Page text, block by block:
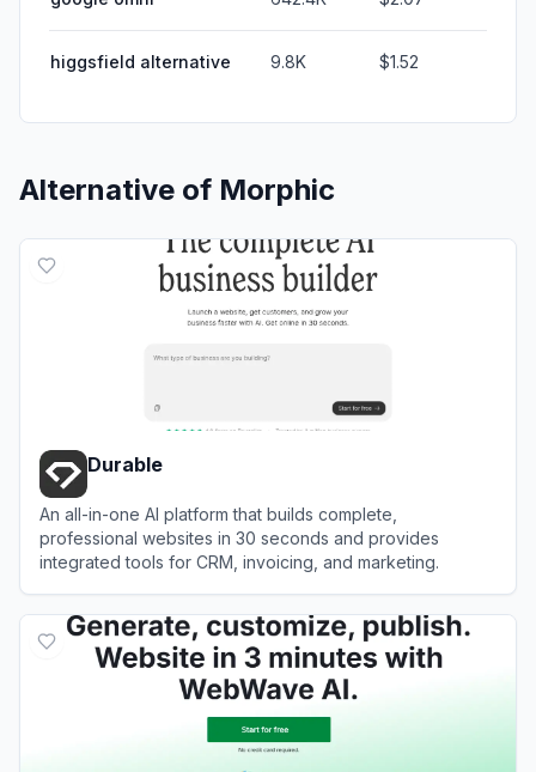
higgsfield alternative 9.8K $1.52
Alternative of Morphic
Durable
An all-in-one AI platform that builds complete,
professional websites in 30 seconds and provides
integrated tools for CRM, invoicing, and marketing.